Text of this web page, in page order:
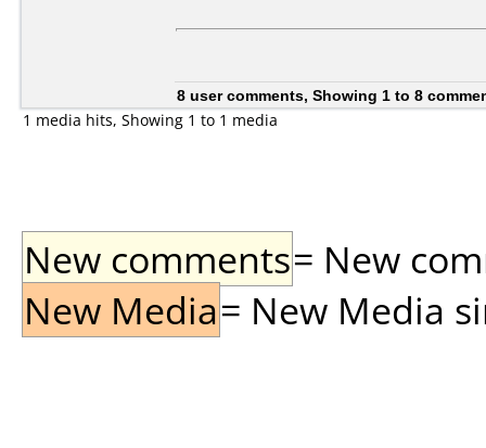
8 user comments, Showing 1 to 8
1 media hits, Showing 1 to 1 media
New comments= New
New Media= New Media